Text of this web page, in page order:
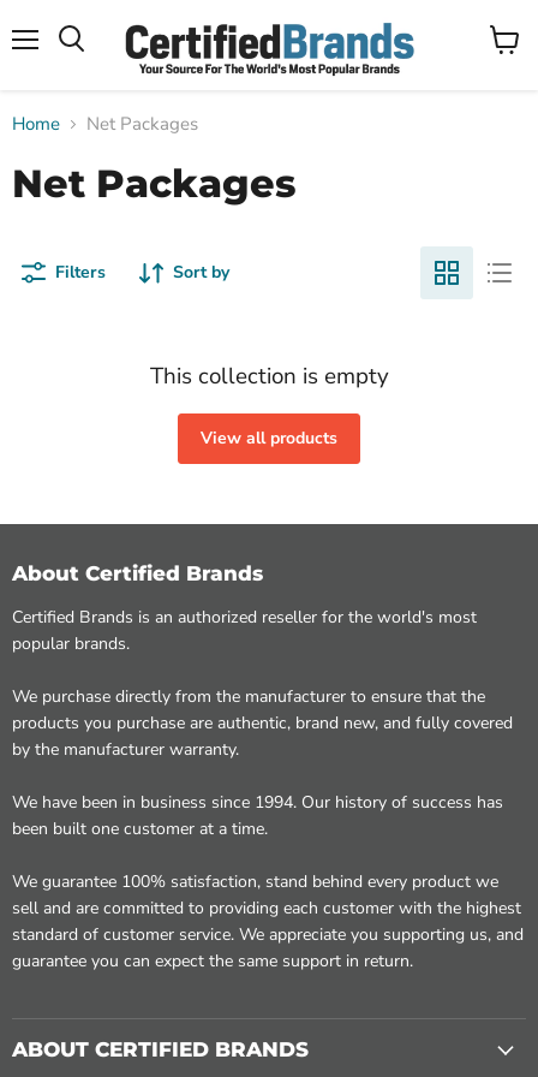
View
Home Net Packages
Net Packages
Filters Sort by
This collection is empty
View all products
About Certified Brands
Certified Brands is an authorized reseller for the world's most
popular brands.
We purchase directly from the manufacturer to ensure that the
products you purchase are authentic, brand new, and fully covered
by the manufacturer warranty.
We have been in business since 1994. Our history of success has
been built one customer at a time.
We guarantee 100% satisfaction, stand behind every product we
sell and are committed to providing each customer with the highest
standard of customer service. We appreciate you supporting us, and
guarantee you can expect the same support in return.
ABOUT CERTIFIED BRANDS